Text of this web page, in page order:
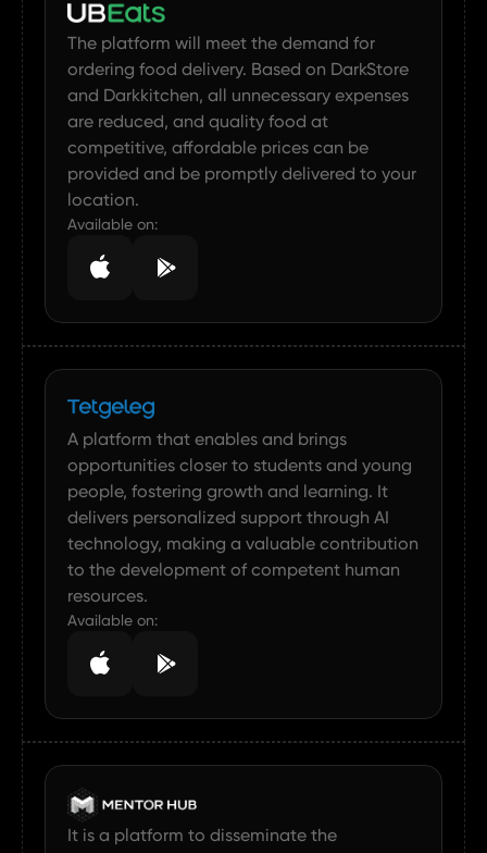
The platform will meet the demand for
ordering food delivery. Based on DarkStore
and Darkkitchen, all unnecessary expenses
are reduced, and quality food at
competitive, affordable prices can be
provided and be promptly delivered to your
location.
Available on:
A platform that enables and brings
opportunities closer to students and young
people, fostering growth and learning. It
delivers personalized support through AI
technology, making a valuable contribution
to the development of competent human
resources.
Available on:
It is a platform to disseminate the